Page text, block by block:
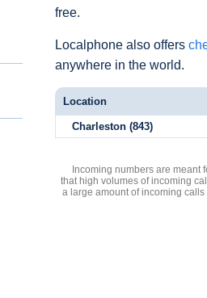
free.
Localphone also offers
anywhere in the world.
Location
Charleston (843)
Incoming numbers are meant
that high volumes of incoming
a large amount of incoming